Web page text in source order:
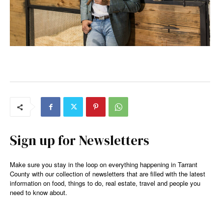
Sign up for Newsletters
Make sure you stay in the loop on everything happening in Tarrant
County with our collection of newsletters that are filled with the latest
information on food, things to do, real estate, travel and people you
need to know about.